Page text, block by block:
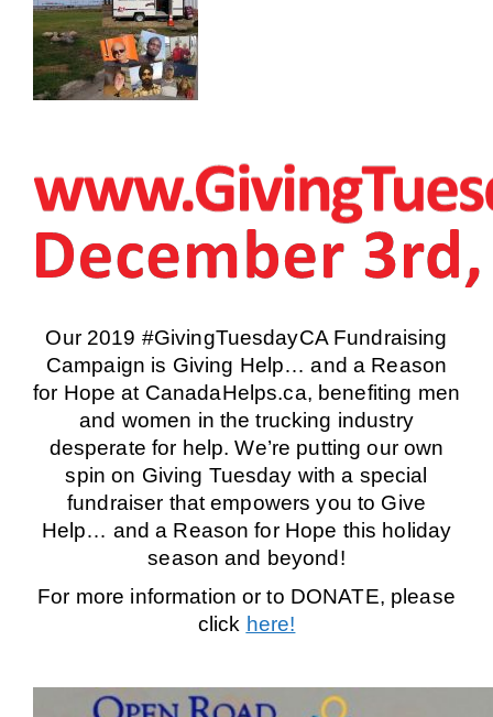
Our 2019 #GivingTuesdayCA Fundraising
Campaign is Giving Help… and a Reason
for Hope at CanadaHelps.ca, benefiting men
and women in the trucking industry
desperate for help. We’re putting our own
spin on Giving Tuesday with a special
fundraiser that empowers you to Give
Help… and a Reason for Hope this holiday
season and beyond!
For more information or to DONATE, please
click here!